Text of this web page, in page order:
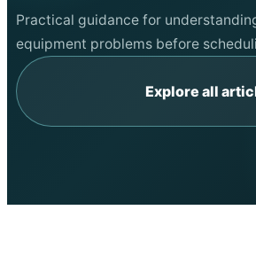
Practical guidance for
equipment problems before
Explore all